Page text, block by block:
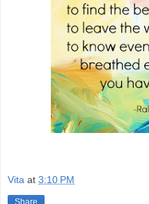
Vita at 3:10 PM
Share